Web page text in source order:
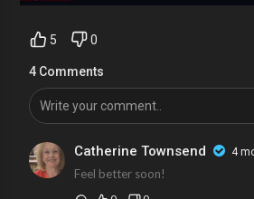
5 0
4 Comments
Catherine Townsend 4
Feel better soon!